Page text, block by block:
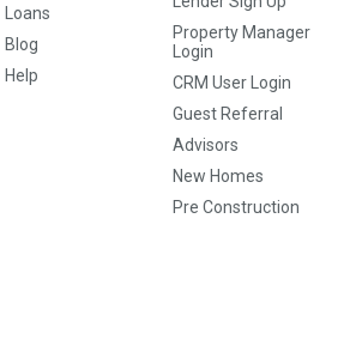
Loans
Blog
Help
Property Manager
Login
CRM User Login
Guest Referral
Advisors
New Homes
Pre Construction